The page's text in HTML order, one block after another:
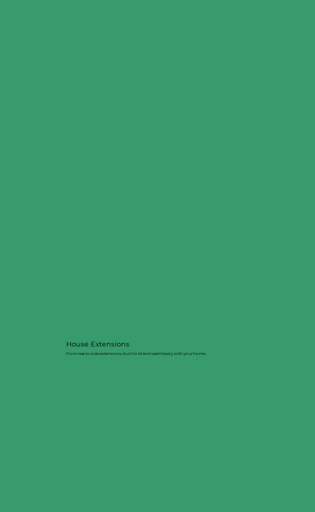
House Extensions
From rear to side extensions, built to blend seamlessly with your home.